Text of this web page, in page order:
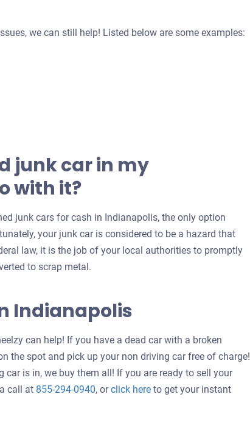
we can still help! Listed below are some examples:
junk car in my
with it?
junk cars for cash in Indianapolis, the only option
your junk car is considered to be a hazard that
law, it is the job of your local authorities to promptly
to scrap metal.
Indianapolis
can help! If you have a dead car with a broken
the spot and pick up your non driving car free of charge!
is in, we buy them all! If you are ready to sell your
call at 855-294-0940, orclick hereGet
to get your instant